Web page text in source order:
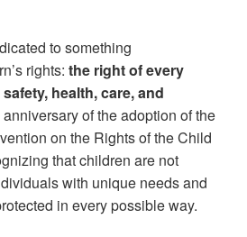
to something
rights:the right of every
health, care, and
anniversary of the adoption of the
on the Rights of the Child
that children are not
with unique needs and
in every possible way.